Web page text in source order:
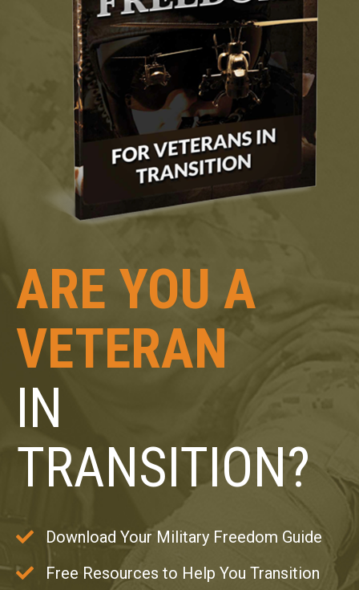
ARE YOU A
VETERAN
IN
TRANSITION?
Download Your Military Freedom Guide
Free Resources to Help You Transition